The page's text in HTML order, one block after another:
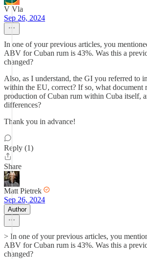
V Vla
Sep 26, 2024
In one of your previous articles, you
ABV for Cuban rum is 43%. Was this a
changed?
Also, as I understand, the GI you referred to
within the EU, correct? If so, what document
production of Cuban rum within Cuba itself,
differences?
Thank you in advance!
Reply (1)
Share
Matt Pietrek
Sep 26, 2024
Author
> In one of your previous articles, you
ABV for Cuban rum is 43%. Was this a
changed?